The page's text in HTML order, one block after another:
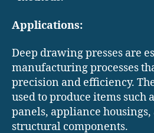
Applications:
Deep drawing presses are
manufacturing processes
precision and efficiency.
used to produce items such
panels, appliance
structural components. ​